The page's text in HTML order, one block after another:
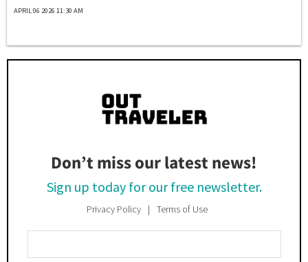
APRIL 06 2026 11:30 AM
Don’t miss our latest news!
Sign up today for our free newsletter.
Privacy Policy Terms of Use
Your